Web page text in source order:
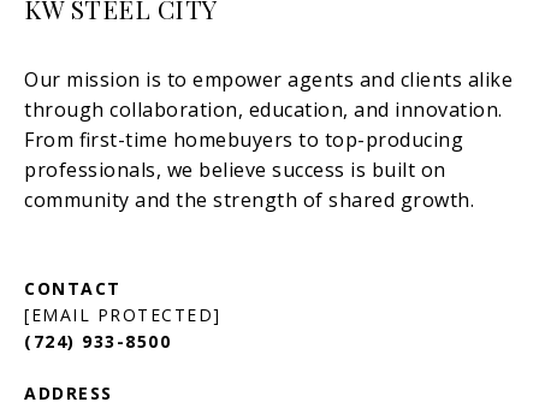
KW STEEL CITY
[EMAIL PROTECTED]
(724) 933-8500